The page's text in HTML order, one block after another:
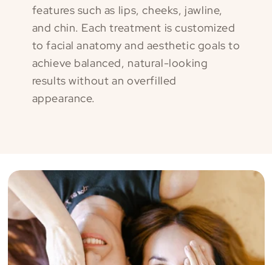
features such as lips, cheeks, jawline,
and chin. Each treatment is customized
to facial anatomy and aesthetic goals to
achieve balanced, natural-looking
results without an overfilled
appearance.